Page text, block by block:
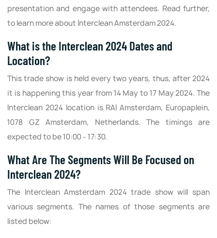
presentation and engage with attendees. Read further,
to learn more about Interclean Amsterdam 2024.
What is the Interclean 2024 Dates and
Location?
This trade show is held every two years, thus, after 2024
it is happening this year from 14 May to 17 May 2024. The
Interclean 2024 location is RAI Amsterdam, Europaplein,
1078 GZ Amsterdam, Netherlands. The timings are
expected to be 10:00 - 17:30.
What Are The Segments Will Be Focused on
Interclean 2024?
The Interclean Amsterdam 2024 trade show will span
various segments. The names of those segments are
listed below: